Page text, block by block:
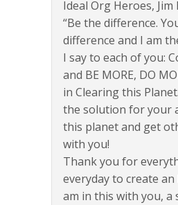
Ideal Org Heroes,
“Be the difference.
difference and I am
I say to each of you:
and BE MORE, DO
in Clearing this
the solution for your
this planet and get
with you!
Thank you for
everyday to create an
am in this with you, a